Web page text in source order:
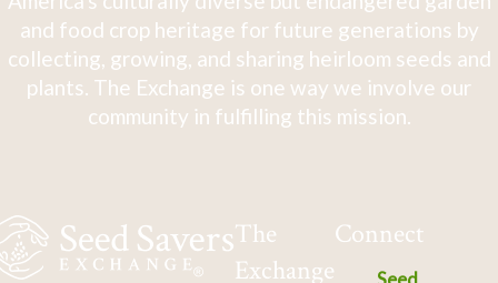
and food crop heritage for future generations by
collecting, growing, and sharing heirloom seeds and
plants. The Exchange is one way we involve our
community in fulfilling this mission.
The
Exchange
Connect